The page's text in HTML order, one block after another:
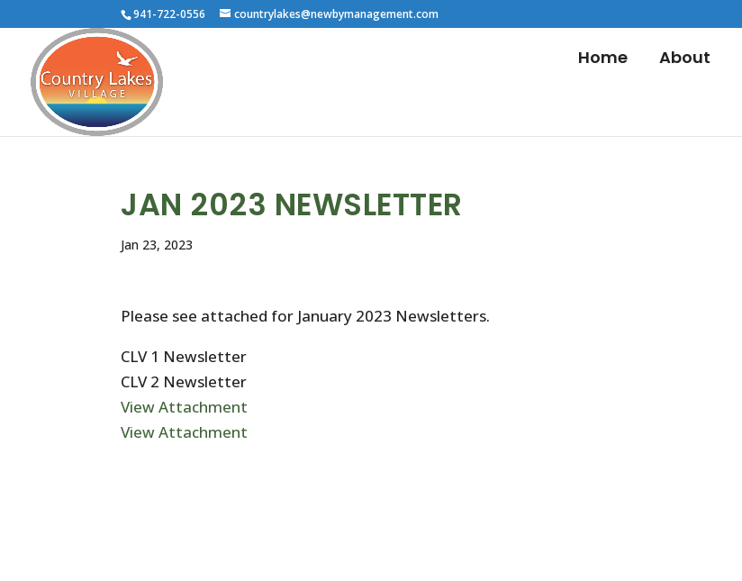
941-722-0556 countrylakes@newbymanagement.com
Home About
JAN 2023 NEWSLETTER
Jan 23, 2023
Please see attached for January 2023 Newsletters.
CLV 1 Newsletter
CLV 2 Newsletter
View Attachment
View Attachment